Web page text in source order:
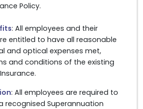
Policy.
: All employees and their
entitled to have all reasonable
and optical expenses met,
and conditions of the existing
Insurance.
: All employees are required to
recognised Superannuation